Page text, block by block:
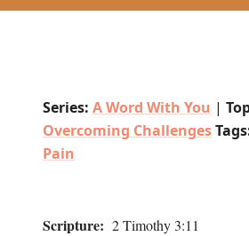
Series: A Word With You |
Overcoming Challenges
Pain
Scripture: 2 Timothy 3:11